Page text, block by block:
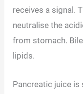
receives a signal.
neutralise the
from stomach.
lipids.
Pancreatic juice is